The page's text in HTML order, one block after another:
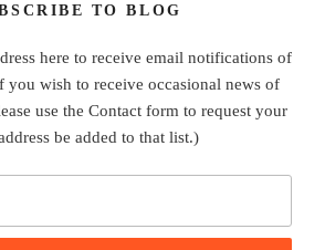
TO BLOG
here to receive email notifications of
you wish to receive occasional news of
use the Contact form to request your
be added to that list.)